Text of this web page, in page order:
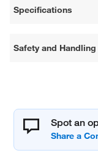
Specifications
Safety and Handling
Spot an